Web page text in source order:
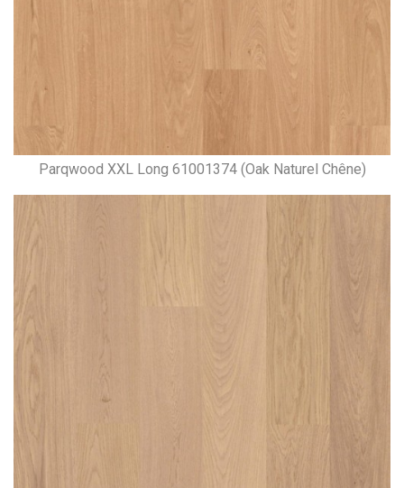
Parqwood XXL Long 61001374 (Oak Naturel Chêne)